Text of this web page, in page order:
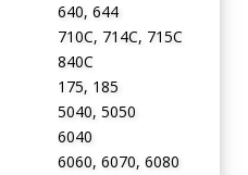
640, 644
710C, 714C, 715C
840C
175, 185
5040, 5050
6040
6060, 6070, 6080